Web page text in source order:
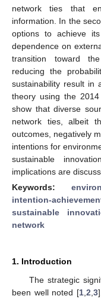
network ties that
information. In the
options to achieve
dependence on
transition toward
reducing the
sustainability result in
theory using the
show that diverse
network ties, albeit
outcomes, negatively
intentions for
sustainable
implications are
Keywords:
intention-
sustainable
network
1. Introduction
The strategic
been well noted [1 2 3